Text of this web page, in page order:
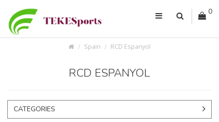
0
Spain RCD Espanyol
RCD ESPANYOL
CATEGORIES